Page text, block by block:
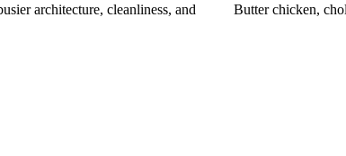
architecture, cleanliness, and
Butter chicken,